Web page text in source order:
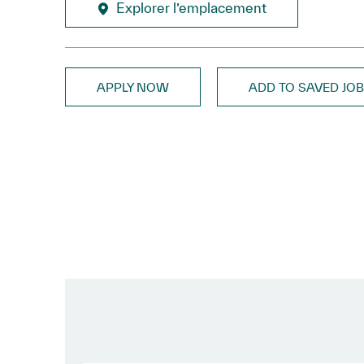
Explorer l’emplacement
APPLY NOW ADD TO SAVED